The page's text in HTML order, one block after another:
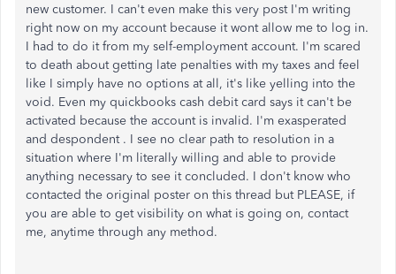
new customer. I can't even make this very post I'm writing
right now on my account because it wont allow me to log in.
I had to do it from my self-employment account. I'm scared
to death about getting late penalties with my taxes and feel
like I simply have no options at all, it's like yelling into the
void. Even my quickbooks cash debit card says it can't be
activated because the account is invalid. I'm exasperated
and despondent . I see no clear path to resolution in a
situation where I'm literally willing and able to provide
anything necessary to see it concluded. I don't know who
contacted the original poster on this thread but PLEASE, if
you are able to get visibility on what is going on, contact
me, anytime through any method.